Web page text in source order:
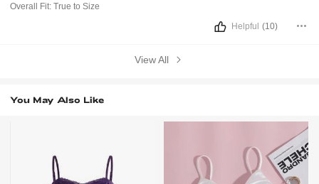
Overall Fit:True to Size
Helpful (10)
View All
You May Also Like